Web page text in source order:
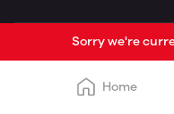
Sorry we're
Home